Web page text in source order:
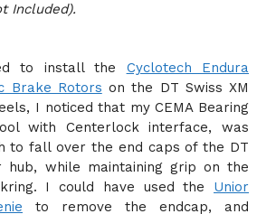
Included).
to install the Cyclotech Endura
Brake Rotors on the DT Swiss XM
I noticed that my CEMA Bearing
with Centerlock interface, was
to fall over the end caps of the DT
hub, while maintaining grip on the
I could have used the Unior
to remove the endcap, and